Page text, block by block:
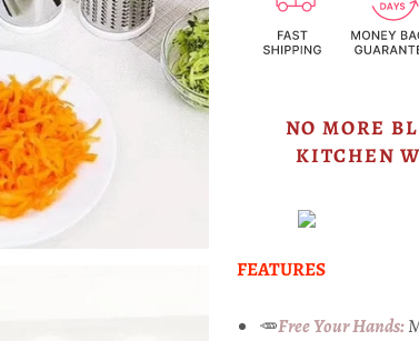
NO MORE
KITCHEN
FEATURES
🥕Free Your Hands: